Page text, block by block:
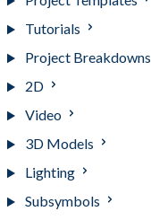
Tutorials
Project Breakdowns
2D
Video
3D Models
Lighting
Subsymbols